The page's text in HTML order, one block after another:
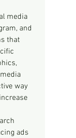
media
and
that
way
ads